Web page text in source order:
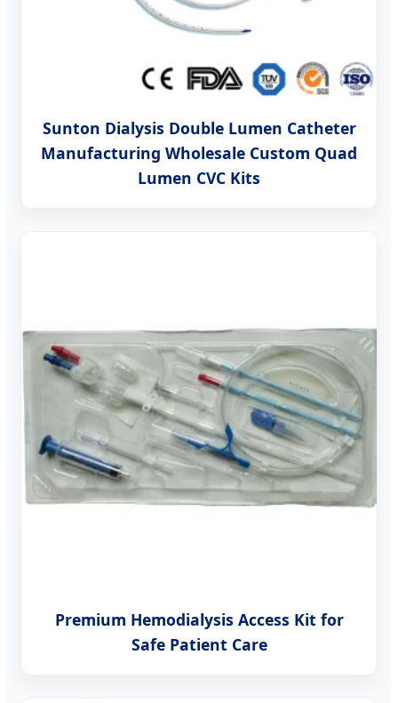
Sunton Dialysis Double Lumen Catheter
Manufacturing Wholesale Custom Quad
Lumen CVC Kits
Premium Hemodialysis Access Kit for
Safe Patient Care